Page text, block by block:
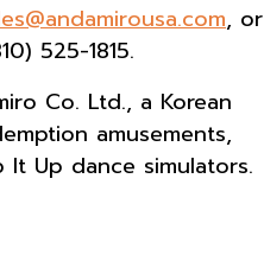
, or
525-1815.
Co. Ltd., a Korean
amusements,
Up dance simulators.